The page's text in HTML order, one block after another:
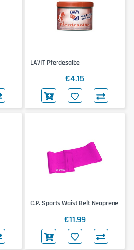
LAVIT Pferdesalbe
€4.15
C.P. Sports Waist Belt Neoprene
€11.99